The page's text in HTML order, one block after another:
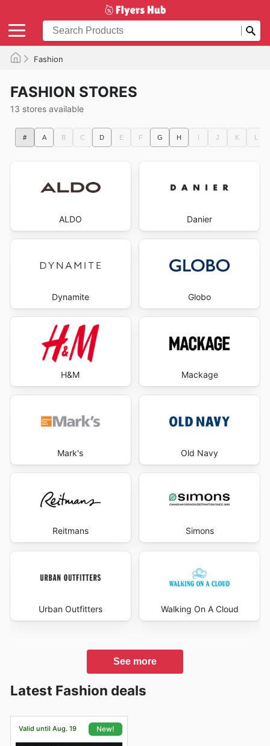
Fashion
FASHION STORES
13 stores available
# A B C D E F G H I J K L
ALDO Danier
Dynamite Globo
H&M Mackage
Mark's Old Navy
Reitmans Simons
Urban Outfitters Walking On A Cloud
See more
Latest Fashion deals
Valid until Aug. 19 New!